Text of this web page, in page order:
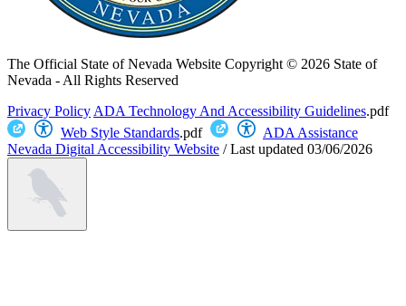
The Official State of Nevada Website Copyright © 2026 State of
Nevada - All Rights Reserved
Privacy Policy ADA Technology And Accessibility Guidelines.pdf
Web Style Standards.pdf
ADA Assistance
Nevada Digital Accessibility Website /Last updated 03/06/2026